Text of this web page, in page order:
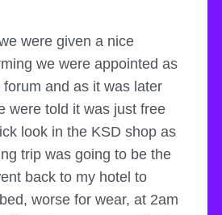
were given a nice
we were appointed as
and as it was later
were told it was just free
look in the KSD shop as
trip was going to be the
back to my hotel to
worse for wear, at 2am